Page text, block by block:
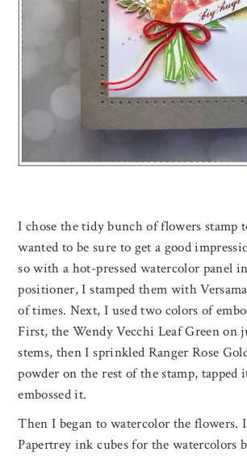
I chose the tidy bunch of flowers stamp
wanted to be sure to get a good
so with a hot-pressed watercolor panel
positioner, I stamped them with
of times. Next, I used two colors of
First, the Wendy Vecchi Leaf Green on
stems, then I sprinkled Ranger Rose
powder on the rest of the stamp, tapped
embossed it.
Then I began to watercolor the flowers.
Papertrey ink cubes for the watercolors